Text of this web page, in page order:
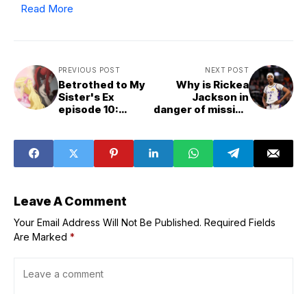
Read More
PREVIOUS POST
Betrothed to My
Sister's Ex
episode 10:
watch, and more
NEXT POST
Why is Rickea
Jackson in
danger of missing
explored (Aug.
29)
Leave A Comment
Your Email Address Will Not Be Published. Required Fields
Are Marked *